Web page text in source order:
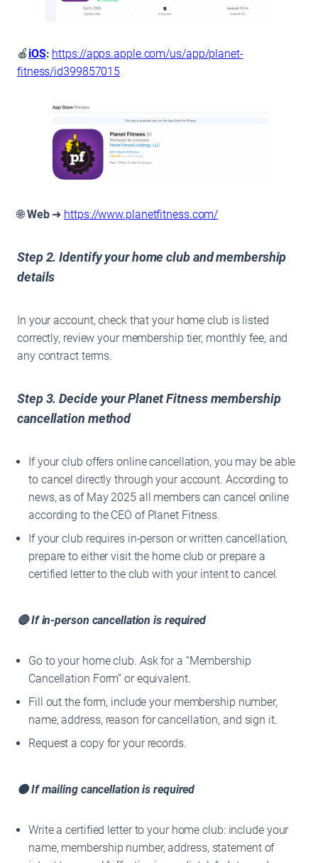
🍎 iOS: https://apps.apple.com/us/app/planet-
fitness/id399857015
🌐Web➜ https://www.planetfitness.com/
Step 2. Identify your home club and membership
details
In your account, check that your home club is listed
correctly, review your membership tier, monthly fee, and
any contract terms.
Step 3. Decide your Planet Fitness membership
cancellation method
If your club offers online cancellation, you may be able
to cancel directly through your account. According to
news, as of May 2025 all members can cancel online
according to the CEO of Planet Fitness.
If your club requires in-person or written cancellation,
prepare to either visit the home club or prepare a
certified letter to the club with your intent to cancel.
🔴 If in-person cancellation is required
Go to your home club. Ask for a “Membership
Cancellation Form” or equivalent.
Fill out the form, include your membership number,
name, address, reason for cancellation, and sign it.
Request a copy for your records.
🟠 If mailing cancellation is required
Write a certified letter to your home club: include your
name, membership number, address, statement of